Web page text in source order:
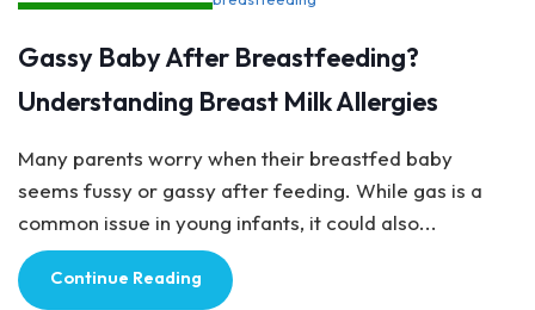
Gassy Baby After Breastfeeding?
Understanding Breast Milk Allergies
Many parents worry when their breastfed baby
seems fussy or gassy after feeding. While gas is a
common issue in young infants, it could also...
Continue Reading